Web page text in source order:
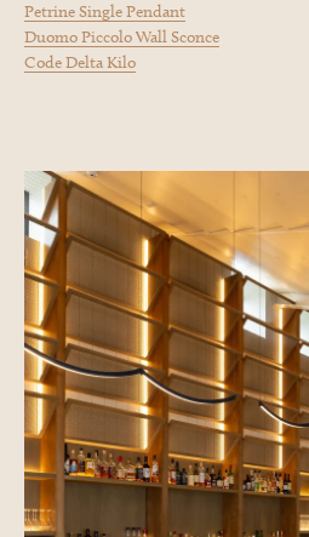
Petrine Single Pendant
Duomo Piccolo Wall Sconce
Code Delta Kilo